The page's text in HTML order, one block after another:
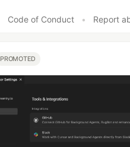
Code of Conduct
• Report
PROMOTED